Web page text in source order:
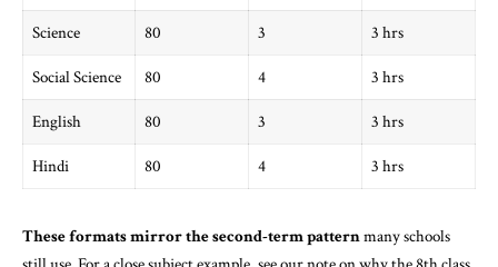
Science 80 3 3 hrs
Social Science 80 4 3 hrs
English 80 3 3 hrs
Hindi 80 4 3 hrs
These formats mirror the second-term patternmany schools